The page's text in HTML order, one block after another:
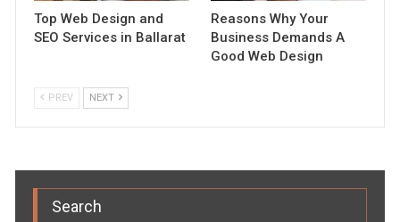
Top Web Design and
SEO Services in Ballarat
Reasons Why Your
Business Demands A
Good Web Design
PREV NEXT
Search